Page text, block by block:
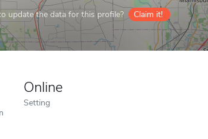
update the data for this profile? Claim it!
Online
Setting